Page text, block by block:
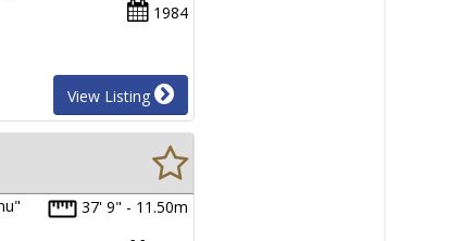
1984
View Listing
37' 9" - 11.50m